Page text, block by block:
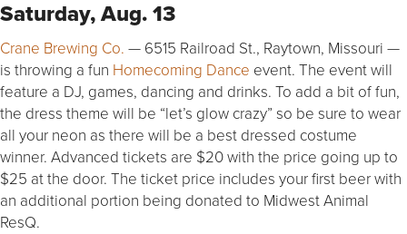
Saturday, Aug. 13
Crane Brewing Co. — 6515 Railroad St., Raytown, Missouri —
is throwing a fun Homecoming Dance event. The event will
feature a DJ, games, dancing and drinks. To add a bit of fun,
the dress theme will be “let’s glow crazy” so be sure to wear
all your neon as there will be a best dressed costume
winner. Advanced tickets are $20 with the price going up to
$25 at the door. The ticket price includes your first beer with
an additional portion being donated to Midwest Animal
ResQ.